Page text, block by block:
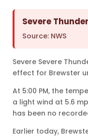
Severe
Source: NWS
Severe Severe
effect for Brewster
At 5:00 PM, the
a light wind at 5.6
has been no
Earlier today,